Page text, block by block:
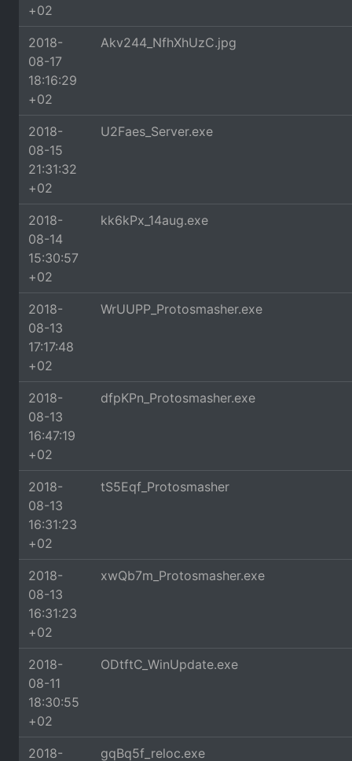
+02
2018-
08-17
18:16:29
+02
Akv244_NfhXhUzC.jpg
2018-
08-15
21:31:32
+02
U2Faes_Server.exe
2018-
08-14
15:30:57
+02
kk6kPx_14aug.exe
2018-
08-13
17:17:48
+02
WrUUPP_Protosmasher.exe
2018-
08-13
16:47:19
+02
dfpKPn_Protosmasher.exe
2018-
08-13
16:31:23
+02
tS5Eqf_Protosmasher
2018-
08-13
16:31:23
+02
xwQb7m_Protosmasher.exe
2018-
08-11
18:30:55
+02
ODtftC_WinUpdate.exe
2018-
gqBq5f_reloc.exe